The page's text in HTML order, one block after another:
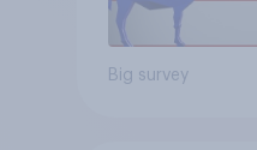
Big survey